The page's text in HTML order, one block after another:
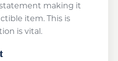
making it
item. This is
is vital.